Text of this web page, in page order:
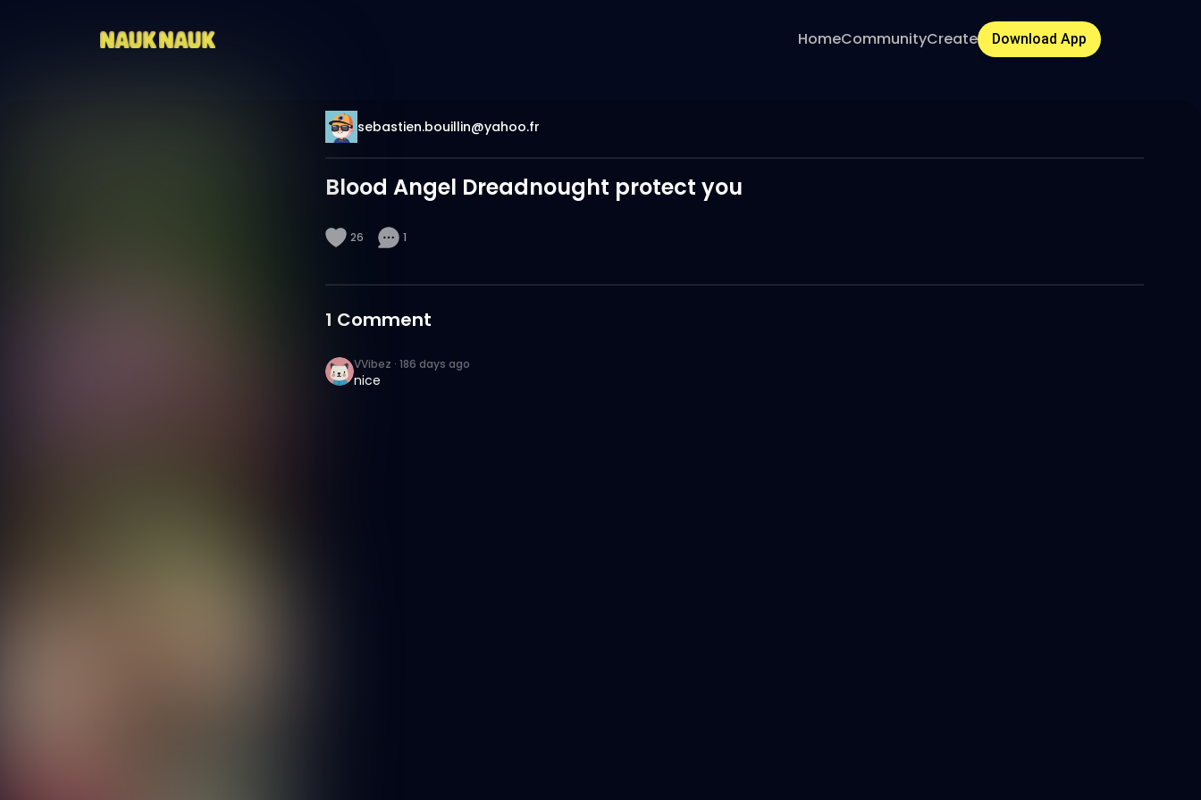
HomeCommunityCreate Download App
sebastien.bouillin@yahoo.fr
Blood Angel Dreadnought protect you
26 1
1 Comment
VVibez · 186 days ago
nice